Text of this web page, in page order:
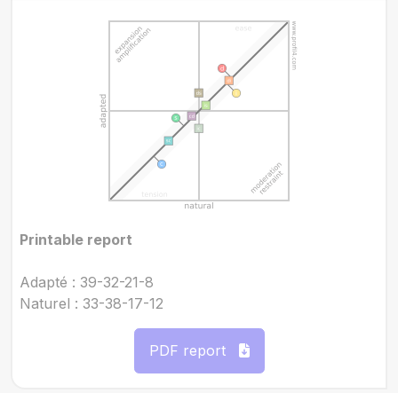
Printable report
Adapté : 39-32-21-8
Naturel : 33-38-17-12
PDF report